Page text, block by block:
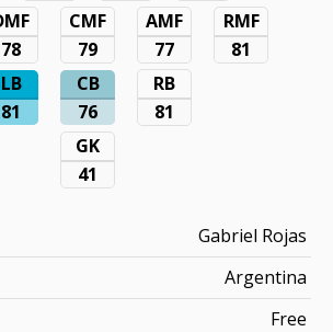
78
CMF
79
AMF
77
RMF
81
LB
81
CB
76
RB
81
GK
41
Gabriel Rojas
Argentina
Free